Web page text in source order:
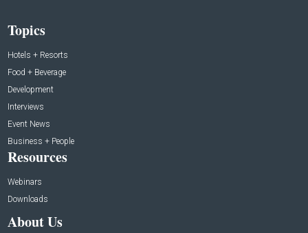
Topics
Hotels + Resorts
Food + Beverage
Development
Interviews
Event News
Business + People
Resources
Webinars
Downloads
About Us